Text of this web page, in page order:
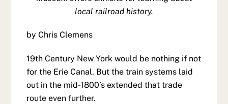
local railroad history.
by Chris Clemens
19th Century New York would be nothing if not
for the Erie Canal. But the train systems laid
out in the mid-1800’s extended that trade
route even further.